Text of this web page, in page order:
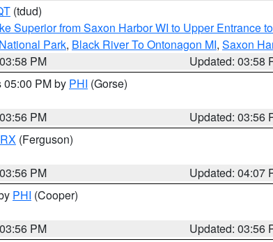
(tdud)
Superior from Saxon Harbor WI to Upper Entrance
Park, Black River To Ontonagon MI, Saxon
PM
Updated: 03:58
05:00 PM by PHI (Gorse)
PM
Updated: 03:56
(Ferguson)
PM
Updated: 04:07
PHI (Cooper)
PM
Updated: 03:56